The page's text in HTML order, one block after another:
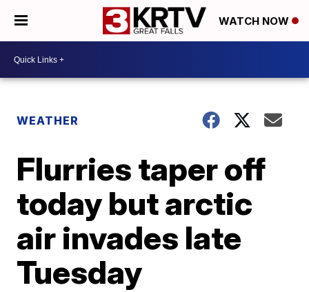
WATCH NOW
WEATHER
Flurries taper off
today but arctic
air invades late
Tuesday